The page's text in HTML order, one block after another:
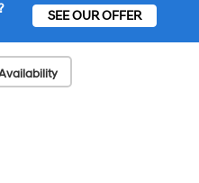
SEE OUR OFFER